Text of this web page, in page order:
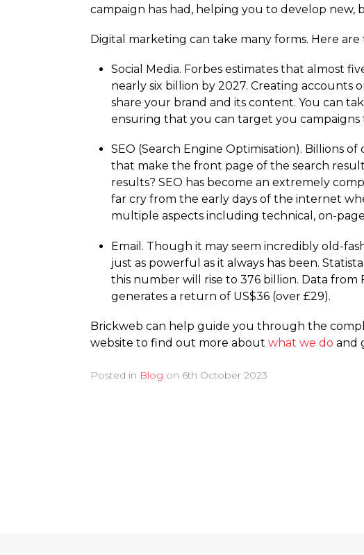
campaign has had, helping you to develop
Digital marketing can take many forms. Here
Social Media. Forbes estimates that almost
nearly six billion by 2027. Creating
share your brand and its content. You can
ensuring that you can target you
SEO (Search Engine Optimisation). Billions
that make the front page of the search
results? SEO has become an extremely
far cry from the early days of the internet
multiple aspects including technical, on-
Email. Though it may seem incredibly old-
just as powerful as it always has been.
this number will rise to 376 billion. Data from
generates a return of US$36 (over £29).
Brickweb can help guide you through the
website to find out more about what we do and
Posted in Blog on 6th October 2023